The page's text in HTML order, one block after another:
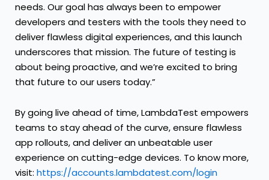
needs. Our goal has always been to empower
developers and testers with the tools they need to
deliver flawless digital experiences, and this launch
underscores that mission. The future of testing is
about being proactive, and we’re excited to bring
that future to our users today.”
By going live ahead of time, LambdaTest empowers
teams to stay ahead of the curve, ensure flawless
app rollouts, and deliver an unbeatable user
experience on cutting-edge devices. To know more,
visit: https://accounts.lambdatest.com/login